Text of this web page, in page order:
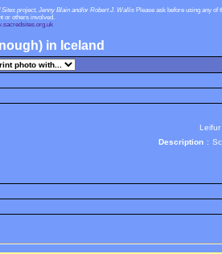
project, Jenny Blain and/or Robert J. Wallis Please ask before using any
or others involved.
in Iceland
Description :